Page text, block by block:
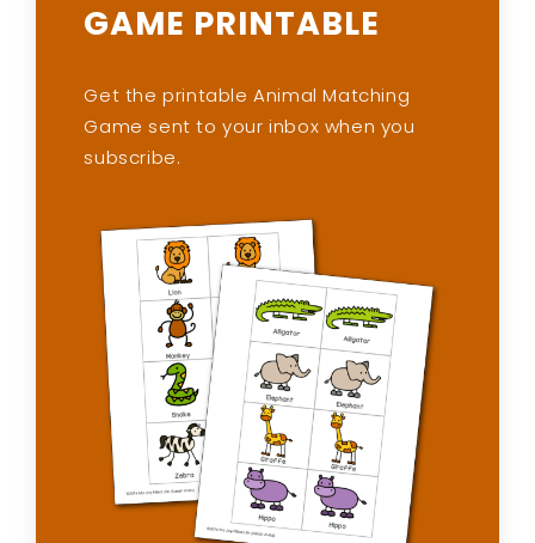
GAME PRINTABLE
Get the printable Animal Matching
Game sent to your inbox when you
subscribe.